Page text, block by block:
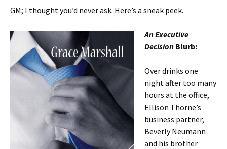
GM; I thought you’d never ask. Here’s a sneak peek.
An Executive
Decision Blurb:
Over drinks one
night after too many
hours at the office,
Ellison Thorne’s
business partner,
Beverly Neumann
and his brother